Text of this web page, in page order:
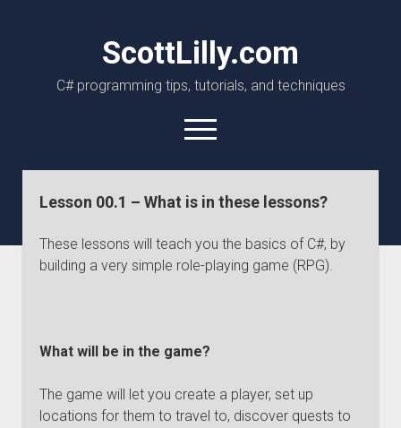
ScottLilly.com
C# programming tips, tutorials, and techniques
open
menu
linkedingithub
Lesson 00.1 – What is in these lessons?
These lessons will teach you the basics of C#, by
building a very simple role-playing game (RPG).
What will be in the game?
The game will let you create a player, set up
locations for them to travel to, discover quests to